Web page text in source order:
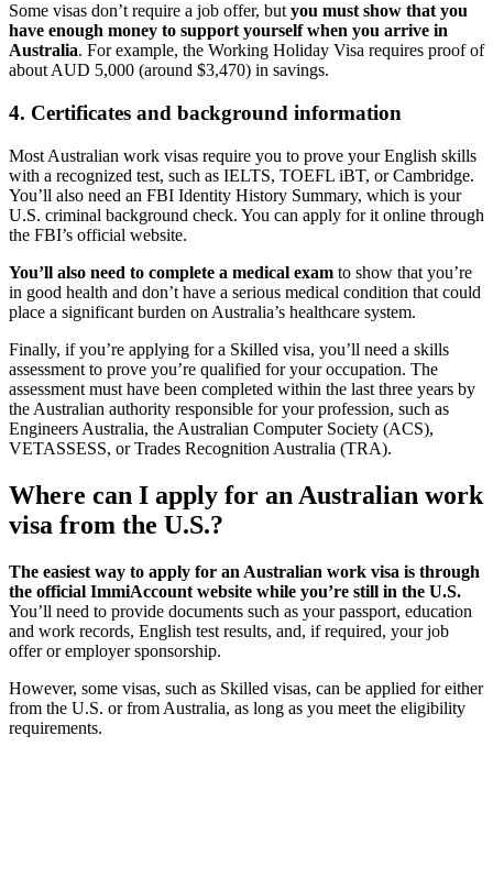
Some visas don’t require a job offer, but you must show that you
have enough money to support yourself when you arrive in
Australia. For example, the Working Holiday Visa requires proof of
about AUD 5,000 (around $3,470) in savings.
4. Certificates and background information
Most Australian work visas require you to prove your English skills
with a recognized test, such as IELTS, TOEFL iBT, or Cambridge.
You’ll also need an FBI Identity History Summary, which is your
U.S. criminal background check. You can apply for it online through
the FBI’s official website.
You’ll also need to complete a medical exam to show that you’re
in good health and don’t have a serious medical condition that could
place a significant burden on Australia’s healthcare system.
Finally, if you’re applying for a Skilled visa, you’ll need a skills
assessment to prove you’re qualified for your occupation. The
assessment must have been completed within the last three years by
the Australian authority responsible for your profession, such as
Engineers Australia, the Australian Computer Society (ACS),
VETASSESS, or Trades Recognition Australia (TRA).
Where can I apply for an Australian work
visa from the U.S.?
The easiest way to apply for an Australian work visa is through
the official ImmiAccount website while you’re still in the U.S.
You’ll need to provide documents such as your passport, education
and work records, English test results, and, if required, your job
offer or employer sponsorship.
However, some visas, such as Skilled visas, can be applied for either
from the U.S. or from Australia, as long as you meet the eligibility
requirements.